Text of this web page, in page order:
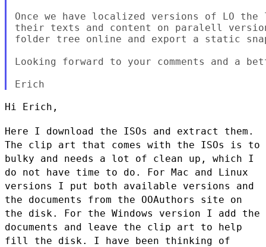
Once we have localized versions of LO the
their texts and content on paralell
folder tree online and export a static
Looking forward to your comments and a
Hi Erich,
Here I download the ISOs and extract them.
The clip art that comes with the ISOs is to
bulky and needs a lot of clean up, which I
do not have time to do. For Mac and Linux
versions I put both available versions and
the documents from the OOAuthors site on
the disk. For the Windows version I add the
documents and leave the clip art to help
fill the disk. I have been thinking of